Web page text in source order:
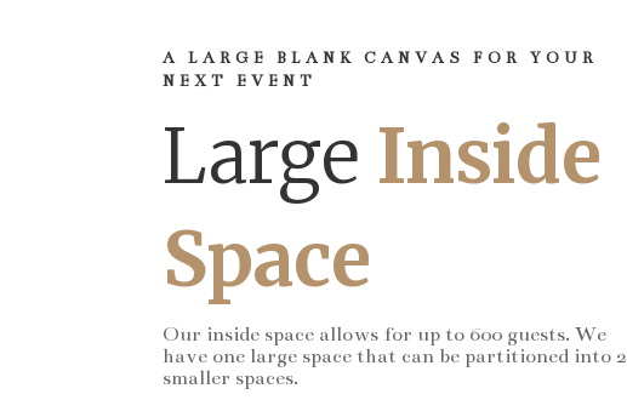
A LARGE BLANK CANVAS FOR YOUR
NEXT EVENT
Large Inside
Space
Our inside space allows for up to 600 guests. We
have one large space that can be partitioned into 2
smaller spaces.